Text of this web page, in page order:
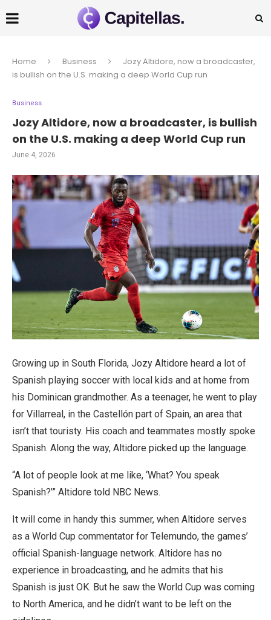
Home Business
Jozy Altidore, now a broadcaster,
is bullish on the U.S. making a deep World Cup run
Business
Jozy Altidore, now a broadcaster, is bullish
on the U.S. making a deep World Cup run
June 4, 2026
Growing up in South Florida, Jozy Altidore heard a lot of
Spanish playing soccer with local kids and at home from
his Dominican grandmother. As a teenager, he went to play
for Villarreal, in the Castellón part of Spain, an area that
isn’t that touristy. His coach and teammates mostly spoke
Spanish. Along the way, Altidore picked up the language.
“A lot of people look at me like, ‘What? You speak
Spanish?’” Altidore told NBC News.
It will come in handy this summer, when Altidore serves
as a World Cup commentator for Telemundo, the games’
official Spanish-language network. Altidore has no
experience in broadcasting, and he admits that his
Spanish is just OK. But he saw the World Cup was coming
to North America, and he didn’t want to be left on the